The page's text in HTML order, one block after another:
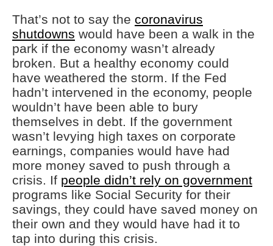
That’s not to say the coronavirus
shutdowns would have been a walk in the
park if the economy wasn’t already
broken. But a healthy economy could
have weathered the storm. If the Fed
hadn’t intervened in the economy, people
wouldn’t have been able to bury
themselves in debt. If the government
wasn’t levying high taxes on corporate
earnings, companies would have had
more money saved to push through a
crisis. If people didn’t rely on government
programs like Social Security for their
savings, they could have saved money on
their own and they would have had it to
tap into during this crisis.